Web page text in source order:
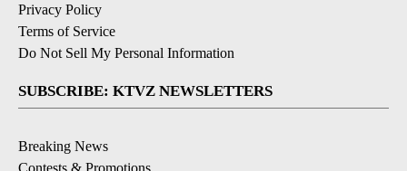
Privacy Policy
Terms of Service
Do Not Sell My Personal Information
SUBSCRIBE: KTVZ NEWSLETTERS
Breaking News
Contests & Promotions